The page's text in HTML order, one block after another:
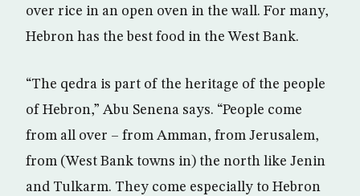
over rice in an open oven in the wall. For many,
Hebron has the best food in the West Bank.
“The qedra is part of the heritage of the people
of Hebron,” Abu Senena says. “People come
from all over – from Amman, from Jerusalem,
from (West Bank towns in) the north like Jenin
and Tulkarm. They come especially to Hebron